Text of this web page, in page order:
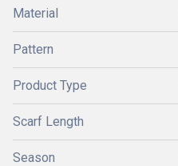
Material
Pattern
Product Type
Scarf Length
Season